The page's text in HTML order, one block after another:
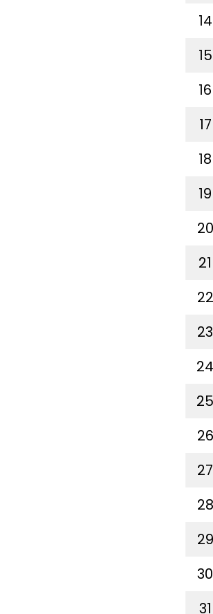
14
15
16
17
18
19
20
21
22
23
24
25
26
27
28
29
30
31